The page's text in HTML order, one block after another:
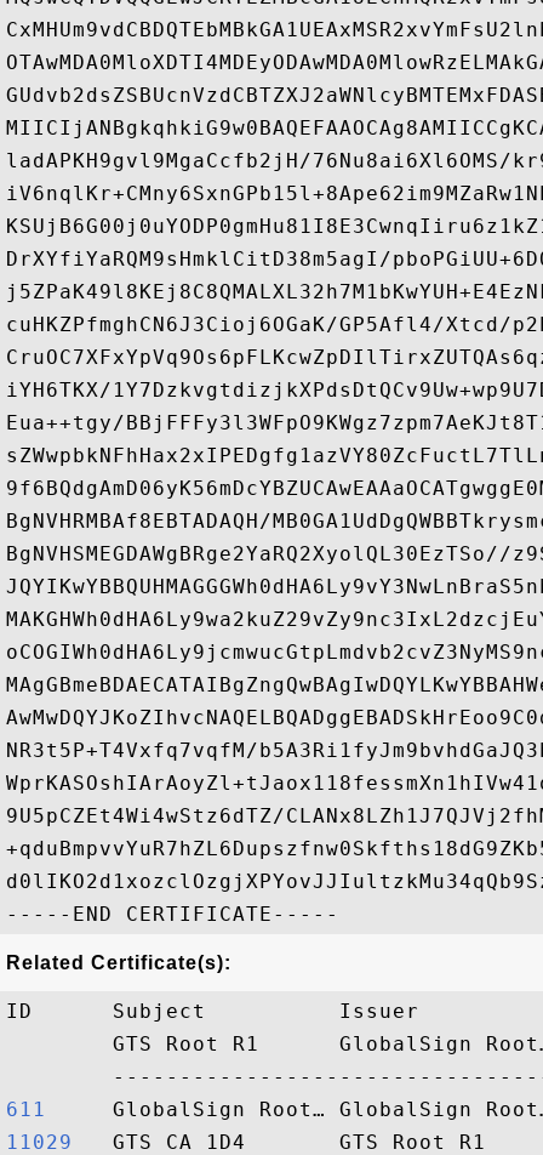
ladAPKH9gvl9MgaCcfb2jH/76Nu8ai6Xl6OMS/
DrXYfiYaRQM9sHmklCitD38m5agI/
cuHKZPfmghCN6J3Cioj6OGaK/GP5Afl4/Xtcd/
iYH6TKX/
Eua++tgy/
BgNVHRMBAf8EBTADAQH/
BgNVHSMEGDAWgBRge2YaRQ2XyolQL30EzTSo//
NR3t5P+T4Vxfq7vqfM/
9U5pCZEt4Wi4wStz6dTZ/
Related Certificate(s):
ID      Subject          Issuer
GTS Root R1      GlobalSign
611
11029